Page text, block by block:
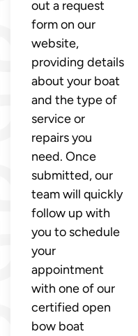
out a request
form on our
website,
providing details
about your boat
and the type of
service or
repairs you
need. Once
submitted, our
team will quickly
follow up with
you to schedule
your
appointment
with one of our
certified open
bow boat